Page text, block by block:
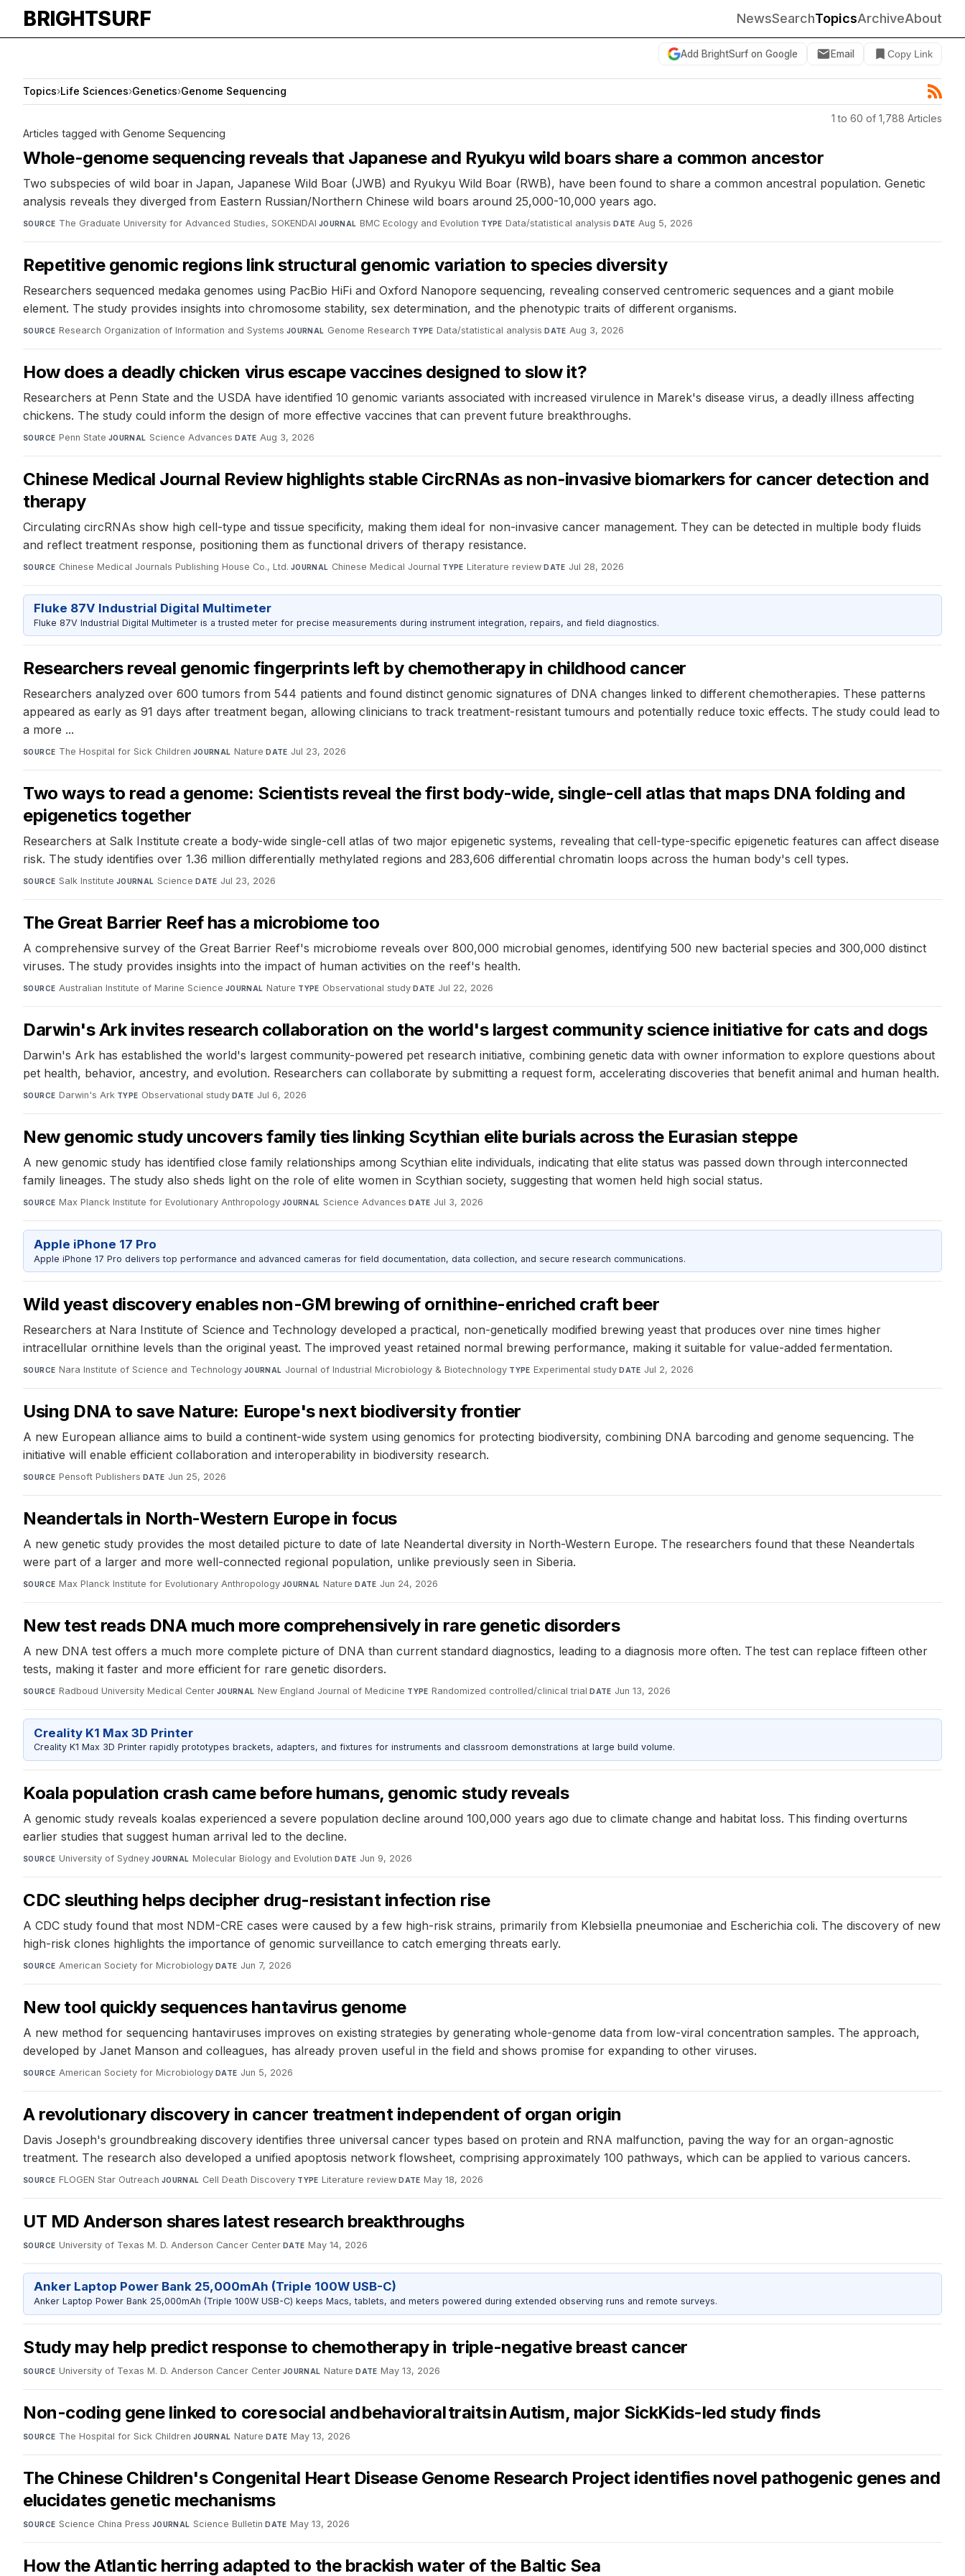
BRIGHTSURF NewsSearchTopicsArchiveAbout
Add BrightSurf on Google Email Copy Link
Topics›Life Sciences›Genetics›Genome Sequencing
1 to 60 of 1,788 Articles
Articles tagged with Genome Sequencing
Whole-genome sequencing reveals that Japanese and Ryukyu wild boars share a common ancestor
Two subspecies of wild boar in Japan, Japanese Wild Boar (JWB) and Ryukyu Wild Boar (RWB), have been found to share a common ancestral population. Genetic
analysis reveals they diverged from Eastern Russian/Northern Chinese wild boars around 25,000-10,000 years ago.
SOURCE The Graduate University for Advanced Studies, SOKENDAI·JOURNAL BMC Ecology and Evolution·TYPE Data/statistical analysis·DATE Aug 5, 2026
Repetitive genomic regions link structural genomic variation to species diversity
Researchers sequenced medaka genomes using PacBio HiFi and Oxford Nanopore sequencing, revealing conserved centromeric sequences and a giant mobile
element. The study provides insights into chromosome stability, sex determination, and the phenotypic traits of different organisms.
SOURCE Research Organization of Information and Systems·JOURNAL Genome Research·TYPE Data/statistical analysis·DATE Aug 3, 2026
How does a deadly chicken virus escape vaccines designed to slow it?
Researchers at Penn State and the USDA have identified 10 genomic variants associated with increased virulence in Marek's disease virus, a deadly illness affecting
chickens. The study could inform the design of more effective vaccines that can prevent future breakthroughs.
SOURCE Penn State·JOURNAL Science Advances·DATE Aug 3, 2026
Chinese Medical Journal Review highlights stable CircRNAs as non‑invasive biomarkers for cancer detection and
therapy
Circulating circRNAs show high cell-type and tissue specificity, making them ideal for non-invasive cancer management. They can be detected in multiple body fluids
and reflect treatment response, positioning them as functional drivers of therapy resistance.
SOURCE Chinese Medical Journals Publishing House Co., Ltd.·JOURNAL Chinese Medical Journal·TYPE Literature review·DATE Jul 28, 2026
Fluke 87V Industrial Digital Multimeter
Fluke 87V Industrial Digital Multimeter is a trusted meter for precise measurements during instrument integration, repairs, and field diagnostics.
Researchers reveal genomic fingerprints left by chemotherapy in childhood cancer
Researchers analyzed over 600 tumors from 544 patients and found distinct genomic signatures of DNA changes linked to different chemotherapies. These patterns
appeared as early as 91 days after treatment began, allowing clinicians to track treatment-resistant tumours and potentially reduce toxic effects. The study could lead to
a more ...
SOURCE The Hospital for Sick Children·JOURNAL Nature·DATE Jul 23, 2026
Two ways to read a genome: Scientists reveal the first body-wide, single-cell atlas that maps DNA folding and
epigenetics together
Researchers at Salk Institute create a body-wide single-cell atlas of two major epigenetic systems, revealing that cell-type-specific epigenetic features can affect disease
risk. The study identifies over 1.36 million differentially methylated regions and 283,606 differential chromatin loops across the human body's cell types.
SOURCE Salk Institute·JOURNAL Science·DATE Jul 23, 2026
The Great Barrier Reef has a microbiome too
A comprehensive survey of the Great Barrier Reef's microbiome reveals over 800,000 microbial genomes, identifying 500 new bacterial species and 300,000 distinct
viruses. The study provides insights into the impact of human activities on the reef's health.
SOURCE Australian Institute of Marine Science·JOURNAL Nature·TYPE Observational study·DATE Jul 22, 2026
Darwin's Ark invites research collaboration on the world's largest community science initiative for cats and dogs
Darwin's Ark has established the world's largest community-powered pet research initiative, combining genetic data with owner information to explore questions about
pet health, behavior, ancestry, and evolution. Researchers can collaborate by submitting a request form, accelerating discoveries that benefit animal and human health.
SOURCE Darwin's Ark·TYPE Observational study· DATE Jul 6, 2026
New genomic study uncovers family ties linking Scythian elite burials across the Eurasian steppe
A new genomic study has identified close family relationships among Scythian elite individuals, indicating that elite status was passed down through interconnected
family lineages. The study also sheds light on the role of elite women in Scythian society, suggesting that women held high social status.
SOURCE Max Planck Institute for Evolutionary Anthropology·JOURNAL Science Advances·DATE Jul 3, 2026
Apple iPhone 17 Pro
Apple iPhone 17 Pro delivers top performance and advanced cameras for field documentation, data collection, and secure research communications.
Wild yeast discovery enables non-GM brewing of ornithine-enriched craft beer
Researchers at Nara Institute of Science and Technology developed a practical, non-genetically modified brewing yeast that produces over nine times higher
intracellular ornithine levels than the original yeast. The improved yeast retained normal brewing performance, making it suitable for value-added fermentation.
SOURCE Nara Institute of Science and Technology·JOURNAL Journal of Industrial Microbiology & Biotechnology·TYPE Experimental study·DATE Jul 2, 2026
Using DNA to save Nature: Europe's next biodiversity frontier
A new European alliance aims to build a continent-wide system using genomics for protecting biodiversity, combining DNA barcoding and genome sequencing. The
initiative will enable efficient collaboration and interoperability in biodiversity research.
SOURCE Pensoft Publishers·DATE Jun 25, 2026
Neandertals in North-Western Europe in focus
A new genetic study provides the most detailed picture to date of late Neandertal diversity in North-Western Europe. The researchers found that these Neandertals
were part of a larger and more well-connected regional population, unlike previously seen in Siberia.
SOURCE Max Planck Institute for Evolutionary Anthropology·JOURNAL Nature·DATE Jun 24, 2026
New test reads DNA much more comprehensively in rare genetic disorders
A new DNA test offers a much more complete picture of DNA than current standard diagnostics, leading to a diagnosis more often. The test can replace fifteen other
tests, making it faster and more efficient for rare genetic disorders.
SOURCE Radboud University Medical Center·JOURNAL New England Journal of Medicine·TYPE Randomized controlled/clinical trial·DATE Jun 13, 2026
Creality K1 Max 3D Printer
Creality K1 Max 3D Printer rapidly prototypes brackets, adapters, and fixtures for instruments and classroom demonstrations at large build volume.
Koala population crash came before humans, genomic study reveals
A genomic study reveals koalas experienced a severe population decline around 100,000 years ago due to climate change and habitat loss. This finding overturns
earlier studies that suggest human arrival led to the decline.
SOURCE University of Sydney·JOURNAL Molecular Biology and Evolution·DATE Jun 9, 2026
CDC sleuthing helps decipher drug-resistant infection rise
A CDC study found that most NDM-CRE cases were caused by a few high-risk strains, primarily from Klebsiella pneumoniae and Escherichia coli. The discovery of new
high-risk clones highlights the importance of genomic surveillance to catch emerging threats early.
SOURCE American Society for Microbiology·DATE Jun 7, 2026
New tool quickly sequences hantavirus genome
A new method for sequencing hantaviruses improves on existing strategies by generating whole-genome data from low-viral concentration samples. The approach,
developed by Janet Manson and colleagues, has already proven useful in the field and shows promise for expanding to other viruses.
SOURCE American Society for Microbiology·DATE Jun 5, 2026
A revolutionary discovery in cancer treatment independent of organ origin
Davis Joseph's groundbreaking discovery identifies three universal cancer types based on protein and RNA malfunction, paving the way for an organ-agnostic
treatment. The research also developed a unified apoptosis network flowsheet, comprising approximately 100 pathways, which can be applied to various cancers.
SOURCE FLOGEN Star Outreach·JOURNAL Cell Death Discovery·TYPE Literature review·DATE May 18, 2026
UT MD Anderson shares latest research breakthroughs
SOURCE University of Texas M. D. Anderson Cancer Center·DATE May 14, 2026
Anker Laptop Power Bank 25,000mAh (Triple 100W USB-C)
Anker Laptop Power Bank 25,000mAh (Triple 100W USB-C) keeps Macs, tablets, and meters powered during extended observing runs and remote surveys.
Study may help predict response to chemotherapy in triple-negative breast cancer
SOURCE University of Texas M. D. Anderson Cancer Center·JOURNAL Nature·DATE May 13, 2026
Non-coding gene linked to core social and behavioral traits in Autism, major SickKids-led study finds
SOURCE The Hospital for Sick Children·JOURNAL Nature·DATE May 13, 2026
The Chinese Children's Congenital Heart Disease Genome Research Project identifies novel pathogenic genes and
elucidates genetic mechanisms
SOURCE Science China Press·JOURNAL Science Bulletin·DATE May 13, 2026
How the Atlantic herring adapted to the brackish water of the Baltic Sea